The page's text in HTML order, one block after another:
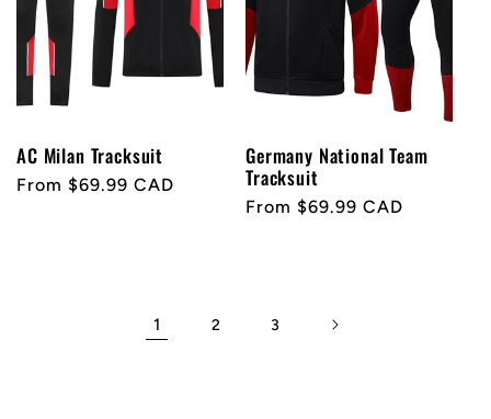
AC Milan Tracksuit
Regular
From $69.99 CAD
Germany National Team
Tracksuit
Regular
From $69.99 CAD
1 2 3